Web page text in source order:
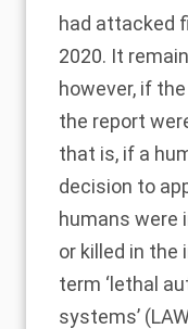
had attacked
2020. It
however, if
the report
that is, if a
decision to
humans were
or killed in the
term ‘lethal
systems’